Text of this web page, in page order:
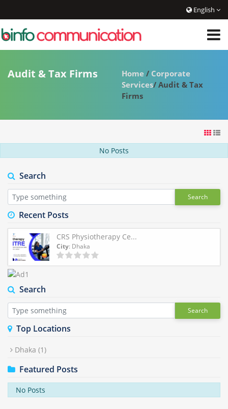
English
Audit & Tax Firms Home / Corporate
Services/ Audit & Tax
Firms
No Posts
Search
Search
Recent Posts
CRS Physiotherapy Ce...
City: Dhaka
Search
Search
Top Locations
Dhaka (1)
Featured Posts
No Posts